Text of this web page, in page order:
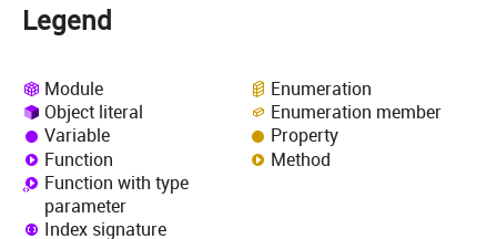
Legend
Module
Object literal
Variable
Function
Function with type
parameter
Index signature
Enumeration
Enumeration member
Property
Method